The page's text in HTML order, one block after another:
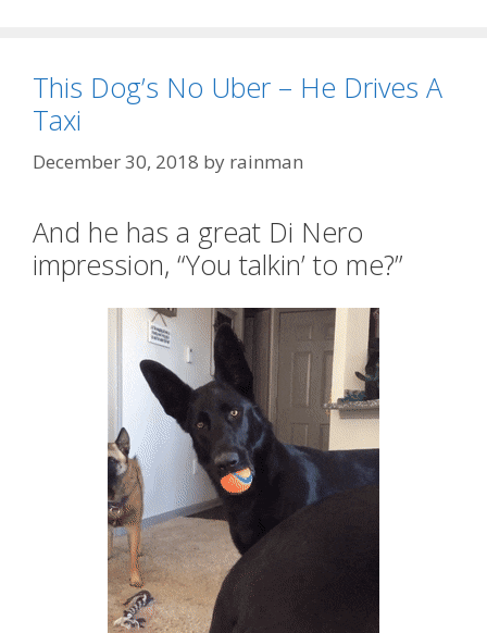
This Dog’s No Uber – He Drives A
Taxi
December 30, 2018 by rainman
And he has a great Di Nero
impression, “You talkin’ to me?”